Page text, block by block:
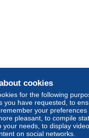
buyer. An unpaid
sales conditions include
null and void. The
must be paid for within
final statement from the
|Return costs to
cookies
for the following
you have requested, to
your
pleasant, to compile
your needs, to display
on social networks.